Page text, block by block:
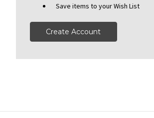
Save items to your Wish List
Create Account